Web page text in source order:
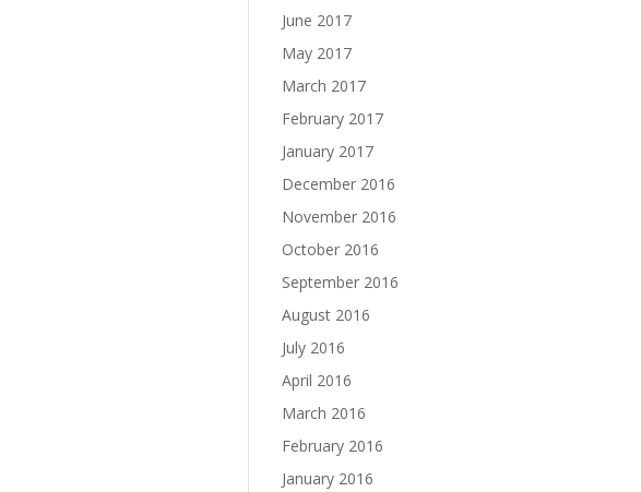
June 2017
May 2017
March 2017
February 2017
January 2017
December 2016
November 2016
October 2016
September 2016
August 2016
July 2016
April 2016
March 2016
February 2016
January 2016